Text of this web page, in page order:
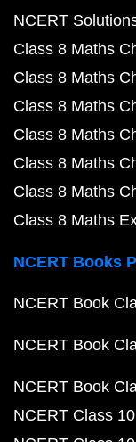
NCERT
Class 8 Maths
Class 8 Maths
Class 8 Maths
Class 8 Maths
Class 8 Maths
Class 8 Maths
Class 8 Maths
NCERT Books
NCERT Book
NCERT Book
NCERT Book
NCERT Class